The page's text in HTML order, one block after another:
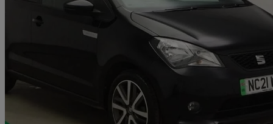
61kw One 36.8kwh 5dr Auto32,441 miles